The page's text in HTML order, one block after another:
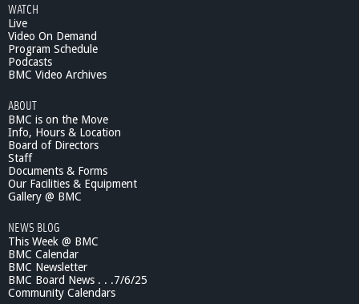
o
d
e
2
K
i
m
e
r
l
B
e
c
k
e
WATCH
Live
Video On Demand
Program Schedule
Podcasts
BMC Video Archives
ABOUT
BMC is on the Move
Info, Hours & Location
Board of Directors
Staff
Documents & Forms
Our Facilities & Equipment
Gallery @ BMC
NEWS BLOG
This Week @ BMC
BMC Calendar
BMC Newsletter
BMC Board News . . .7/6/25
Community Calendars